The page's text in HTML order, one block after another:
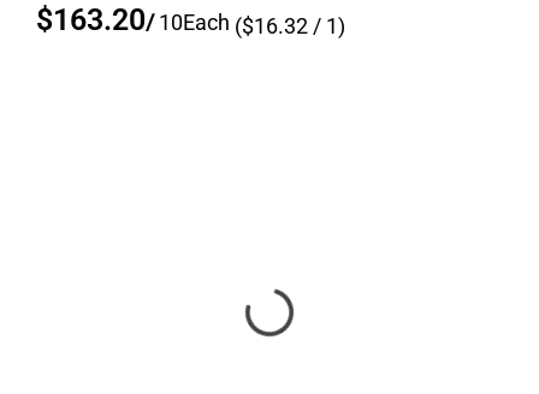
$163.20/10Each ($16.32 / 1)